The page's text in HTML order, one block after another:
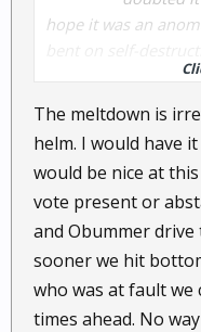
hope it was an
The current
more divisive than
solutions in the
and spending.
The meltdown is
helm. I would have
would be nice at
vote present or
and Obummer
sooner we hit
who was at fault we
times ahead. No